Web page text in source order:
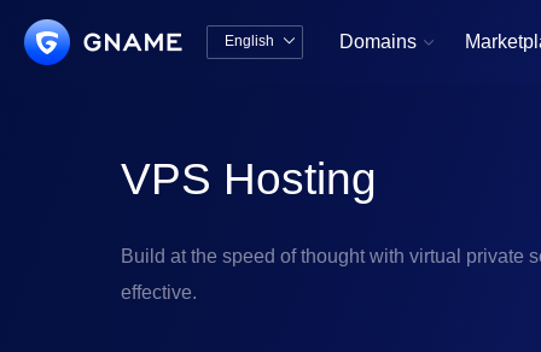
English  Domains 
VPS Hosting
Build at the speed of thought with virtual private
effective.